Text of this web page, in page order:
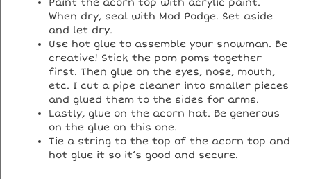
Paint the acorn top with acrylic paint.
When dry, seal with Mod Podge. Set aside
and let dry.
Use hot glue to assemble your snowman. Be
creative! Stick the pom poms together
first. Then glue on the eyes, nose, mouth,
etc. I cut a pipe cleaner into smaller pieces
and glued them to the sides for arms.
Lastly, glue on the acorn hat. Be generous
on the glue on this one.
Tie a string to the top of the acorn top and
hot glue it so it’s good and secure.